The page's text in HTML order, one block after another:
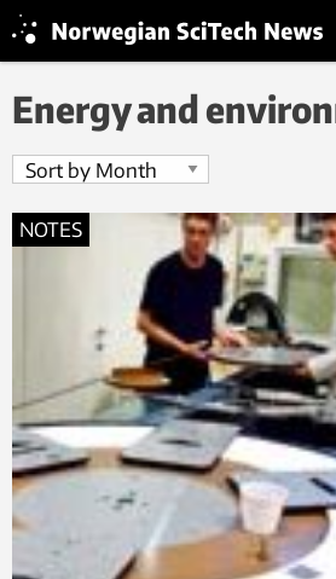
Energy and
NOTES